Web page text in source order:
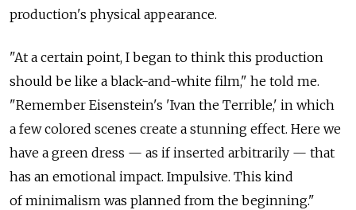
production's physical appearance.
"At a certain point, I began to think this production
should be like a black-and-white film," he told me.
"Remember Eisenstein's 'Ivan the Terrible,' in which
a few colored scenes create a stunning effect. Here we
have a green dress — as if inserted arbitrarily — that
has an emotional impact. Impulsive. This kind
of minimalism was planned from the beginning."